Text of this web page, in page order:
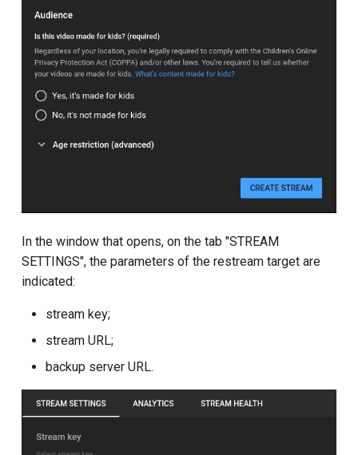
In the window that opens, on the tab "STREAM
SETTINGS", the parameters of the restream target are
indicated:
stream key;
stream URL;
backup server URL.